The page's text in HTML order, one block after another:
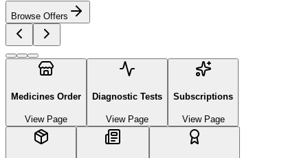
Browse Offers
Medicines Order
View Page
Diagnostic Tests
View Page
Subscriptions
View Page